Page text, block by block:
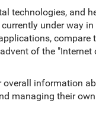
technologies, and
under way
compare
of the "Internet
information
managing their